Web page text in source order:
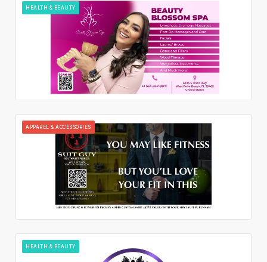
HEALTH & BEAUTY
APPAREL & ACCESSORIES
HEALTH & BEAUTY